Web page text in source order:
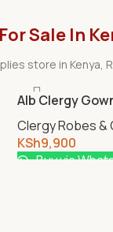
Sale In
store in
Alb Clergy
Clergy Robes &
KSh9,900
Buy via